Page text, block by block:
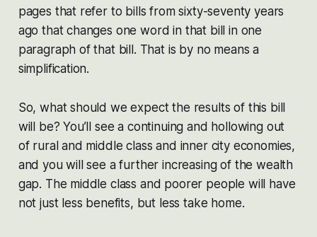
pages that refer to bills from sixty-seventy years
ago that changes one word in that bill in one
paragraph of that bill. That is by no means a
simplification.
So, what should we expect the results of this bill
will be? You’ll see a continuing and hollowing out
of rural and middle class and inner city economies,
and you will see a further increasing of the wealth
gap. The middle class and poorer people will have
not just less benefits, but less take home.